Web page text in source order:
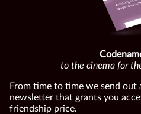
to the cinema for
From time to time we send out
newsletter that grants you
friendship price.